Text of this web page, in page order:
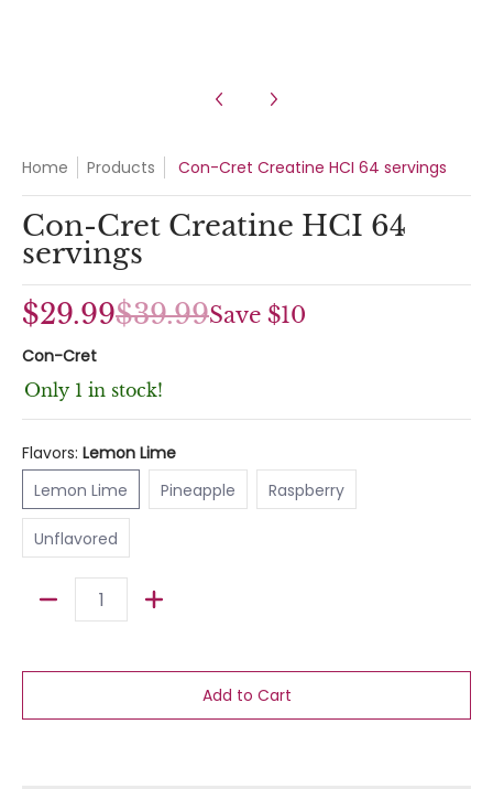
Home Products Con-Cret Creatine HCI 64 servings
Con-Cret Creatine HCI 64
servings
$29.99$39.99Save $10
Con-Cret
Only 1 in stock!
Flavors: Lemon Lime
Lemon Lime
Lemon Lime
Pineapple Raspberry
Unflavored
Unflavored
Add to Cart